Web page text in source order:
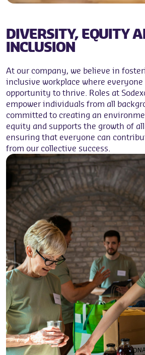
DIVERSITY, EQUITY
INCLUSION
At our company, we believe in
inclusive workplace where everyone
opportunity to thrive. Roles at
empower individuals from all
committed to creating an
equity and supports the growth of
ensuring that everyone can
from our collective success.